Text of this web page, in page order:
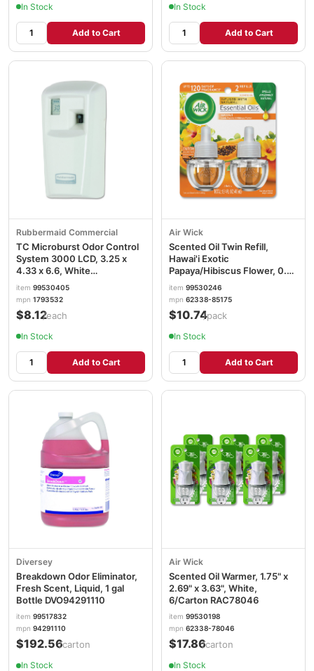
In Stock
Add to Cart
In Stock
Add to Cart
Rubbermaid Commercial
TC Microburst Odor Control
System 3000 LCD, 3.25 x
4.33 x 6.6, White
RCP1793532
item 99530405
mpn 1793532
$8.12/each
In Stock
Add to Cart
Air Wick
Scented Oil Twin Refill,
Hawai'i Exotic
Papaya/Hibiscus Flower, 0.67
oz RAC85175PK
item 99530246
mpn 62338-85175
$10.74/pack
In Stock
Add to Cart
Diversey
Breakdown Odor Eliminator,
Fresh Scent, Liquid, 1 gal
Bottle DVO94291110
item 99517832
mpn 94291110
$192.56/carton
In Stock
Air Wick
Scented Oil Warmer, 1.75" x
2.69" x 3.63", White,
6/Carton RAC78046
item 99530198
mpn 62338-78046
$17.86/carton
In Stock